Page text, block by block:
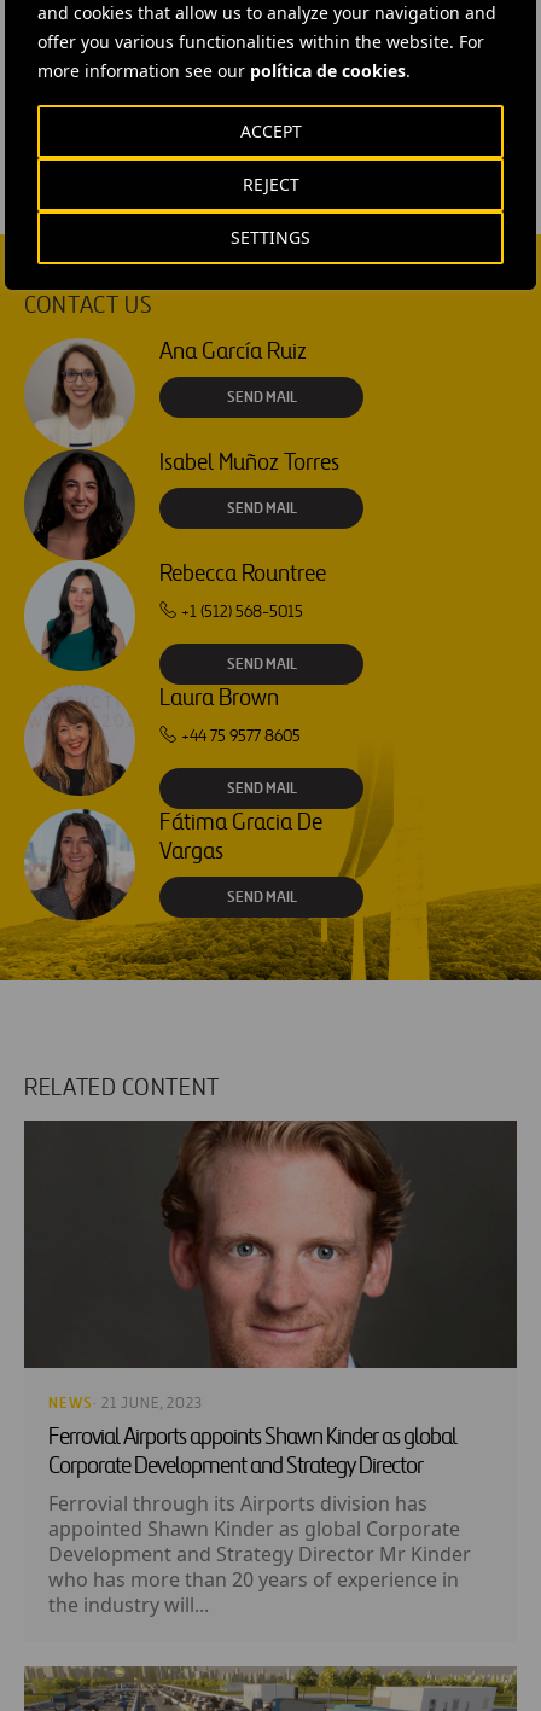
and cookies that allow us to analyze your navigation and
offer you various functionalities within the website. For
more information see our política de cookies.
SETTINGS
REJECT
ACCEPT
#Entrepreneurs #Innovation #Services #Talent
CONTACT US
Ana García Ruiz
SEND MAIL
Isabel Muñoz Torres
SEND MAIL
Rebecca Rountree
+1 (512) 568-5015
SEND MAIL
Laura Brown
+44 75 9577 8605
SEND MAIL
Fátima Gracia De
Vargas
SEND MAIL
RELATED CONTENT
NEWS · 21 JUNE, 2023
Ferrovial Airports appoints Shawn Kinder as global
Corporate Development and Strategy Director
Ferrovial through its Airports division has
appointed Shawn Kinder as global Corporate
Development and Strategy Director Mr Kinder
who has more than 20 years of experience in
the industry will...